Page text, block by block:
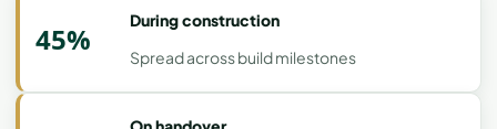
COMMUNITY
45%
During construction
Spread across build milestones